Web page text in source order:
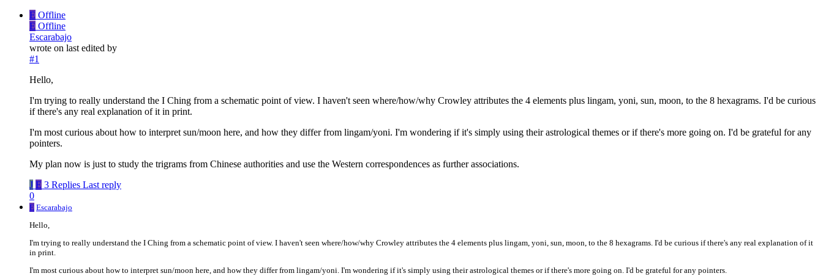
E Offline
E Offline
Escarabajo
wrote on last edited by
#1
Hello,
I'm trying to really understand the I Ching from a schematic point of view. I haven't seen where/how/why Crowley attributes the 4 elements plus lingam, yoni, sun, moon, to the 8 hexagrams. I'd be curious
if there's any real explanation of it in print.
I'm most curious about how to interpret sun/moon here, and how they differ from lingam/yoni. I'm wondering if it's simply using their astrological themes or if there's more going on. I'd be grateful for any
pointers.
My plan now is just to study the trigrams from Chinese authorities and use the Western correspondences as further associations.
J E 3 Replies Last reply
0
E Escarabajo
Hello,
I'm trying to really understand the I Ching from a schematic point of view. I haven't seen where/how/why Crowley attributes the 4 elements plus lingam, yoni, sun, moon, to the 8 hexagrams. I'd be curious if there's any real explanation of it
in print.
I'm most curious about how to interpret sun/moon here, and how they differ from lingam/yoni. I'm wondering if it's simply using their astrological themes or if there's more going on. I'd be grateful for any pointers.